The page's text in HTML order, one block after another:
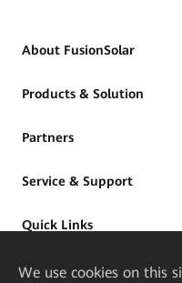
About FusionSolar
Products & Solution
Partners
Service & Support
Quick Links
We use cookies on this